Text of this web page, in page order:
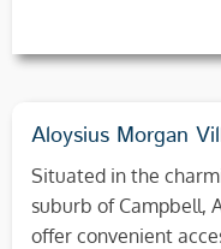
Aloysius Morgan
Situated in the
suburb of Campbell,
offer convenient